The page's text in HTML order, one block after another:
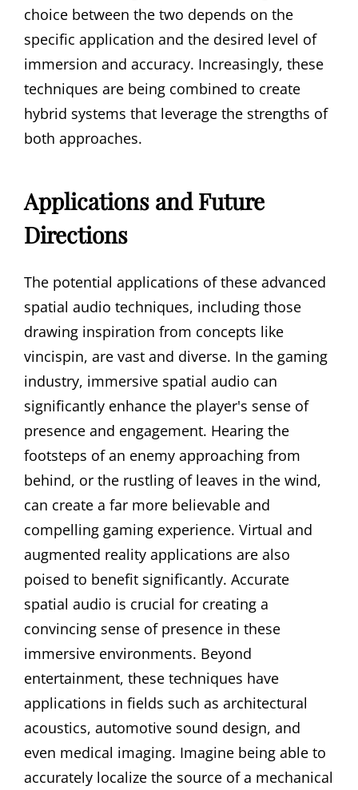
choice between the two depends on the
specific application and the desired level of
immersion and accuracy. Increasingly, these
techniques are being combined to create
hybrid systems that leverage the strengths of
both approaches.
Applications and Future
Directions
The potential applications of these advanced
spatial audio techniques, including those
drawing inspiration from concepts like
vincispin, are vast and diverse. In the gaming
industry, immersive spatial audio can
significantly enhance the player's sense of
presence and engagement. Hearing the
footsteps of an enemy approaching from
behind, or the rustling of leaves in the wind,
can create a far more believable and
compelling gaming experience. Virtual and
augmented reality applications are also
poised to benefit significantly. Accurate
spatial audio is crucial for creating a
convincing sense of presence in these
immersive environments. Beyond
entertainment, these techniques have
applications in fields such as architectural
acoustics, automotive sound design, and
even medical imaging. Imagine being able to
accurately localize the source of a mechanical